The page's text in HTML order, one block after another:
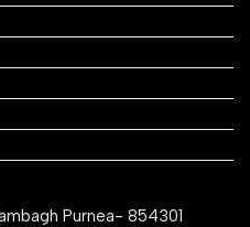
Purnea- 854301